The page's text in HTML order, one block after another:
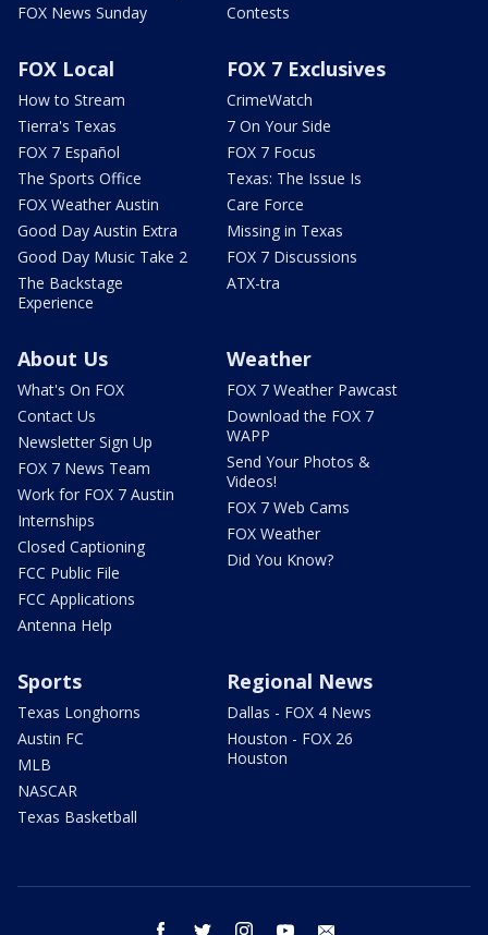
FOX News Sunday
Contests
FOX Local
How to Stream
Tierra's Texas
FOX 7 Español
The Sports Office
FOX Weather Austin
Good Day Austin Extra
Good Day Music Take 2
The Backstage
Experience
FOX 7 Exclusives
CrimeWatch
7 On Your Side
FOX 7 Focus
Texas: The Issue Is
Care Force
Missing in Texas
FOX 7 Discussions
ATX-tra
About Us
What's On FOX
Contact Us
Newsletter Sign Up
FOX 7 News Team
Work for FOX 7 Austin
Internships
Closed Captioning
FCC Public File
FCC Applications
Antenna Help
Weather
FOX 7 Weather Pawcast
Download the FOX 7
WAPP
Send Your Photos &
Videos!
FOX 7 Web Cams
FOX Weather
Did You Know?
Sports
Texas Longhorns
Austin FC
MLB
NASCAR
Texas Basketball
Regional News
Dallas - FOX 4 News
Houston - FOX 26
Houston
facebook twitter instagram youtube